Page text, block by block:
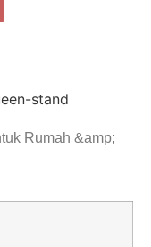
Rumah &amp;